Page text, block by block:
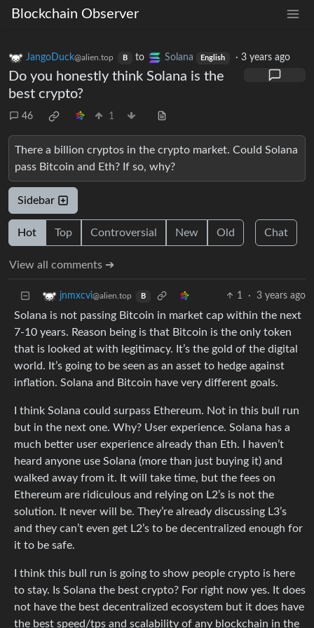
Blockchain Observer
JangoDuck@alien.top B to Solana English ·3 years ago
Do you honestly think Solana is the
best crypto?
46 1
There a billion cryptos in the crypto market. Could Solana
pass Bitcoin and Eth? If so, why?
Sidebar
Hot Top Controversial New Old Chat
View all comments ➔
jnmxcvi@alien.top B 1 · 3 years ago
Solana is not passing Bitcoin in market cap within the next
7-10 years. Reason being is that Bitcoin is the only token
that is looked at with legitimacy. It’s the gold of the digital
world. It’s going to be seen as an asset to hedge against
inflation. Solana and Bitcoin have very different goals.
I think Solana could surpass Ethereum. Not in this bull run
but in the next one. Why? User experience. Solana has a
much better user experience already than Eth. I haven’t
heard anyone use Solana (more than just buying it) and
walked away from it. It will take time, but the fees on
Ethereum are ridiculous and relying on L2’s is not the
solution. It never will be. They’re already discussing L3’s
and they can’t even get L2’s to be decentralized enough for
it to be safe.
I think this bull run is going to show people crypto is here
to stay. Is Solana the best crypto? For right now yes. It does
not have the best decentralized ecosystem but it does have
the best speed/tps and scalability of any blockchain in the